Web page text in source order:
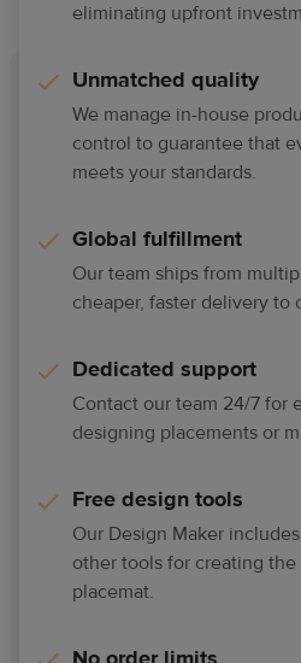
eliminating upfront
Unmatched quality
We manage in-house
control to guarantee that
meets your standards.
Global fulfillment
Our team ships from
cheaper, faster delivery to
Dedicated support
Contact our team 24/7 for
designing placements or
Free design tools
Our Design Maker
other tools for creating
placemat.